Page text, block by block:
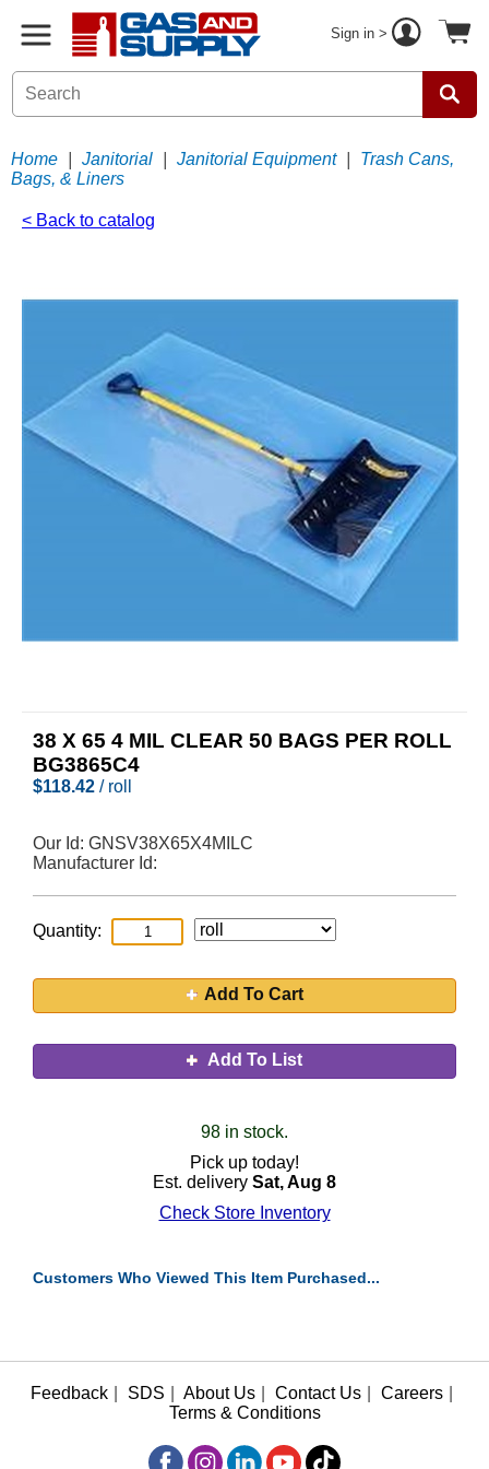
Sign in >
Home Janitorial Janitorial Equipment
Trash Cans,
Bags, & Liners
< Back to catalog
38 X 65 4 MIL CLEAR 50 BAGS PER ROLL
BG3865C4
$118.42 / roll
Our Id: GNSV38X65X4MILC
Manufacturer Id:
Quantity:
Add To Cart
Add To List
98 in stock.
Pick up today!
Est. delivery Sat, Aug 8
Check Store Inventory
Customers Who Viewed This Item Purchased...
Feedback SDS About Us Contact Us Careers
Terms & Conditions